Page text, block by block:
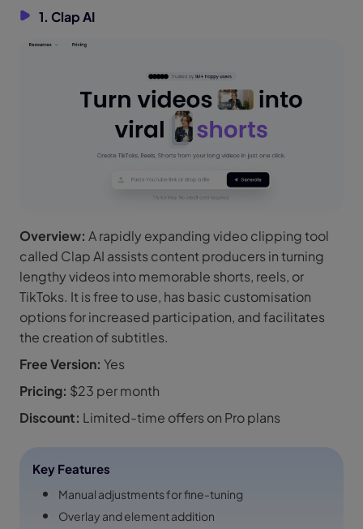
1. Clap AI
Overview: A rapidly expanding video clipping tool
called Clap AI assists content producers in turning
lengthy videos into memorable shorts, reels, or
TikToks. It is free to use, has basic customisation
options for increased participation, and facilitates
the creation of subtitles.
Free Version: Yes
Pricing: $23 per month
Discount: Limited-time offers on Pro plans
Key Features
Manual adjustments for fine-tuning
Overlay and element addition